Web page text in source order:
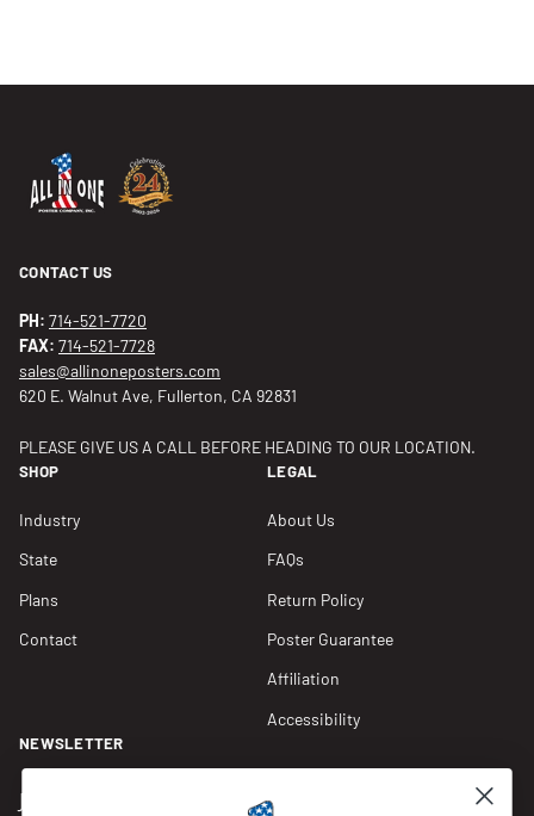
CONTACT US
PH: 714-521-7720
FAX: 714-521-7728
sales@allinoneposters.com
620 E. Walnut Ave, Fullerton, CA 92831
PLEASE GIVE US A CALL BEFORE HEADING TO OUR LOCATION.
SHOP
Industry
State
Plans
Contact
LEGAL
About Us
FAQs
Return Policy
Poster Guarantee
Affiliation
Accessibility
NEWSLETTER
Join our Newsletter for compliance updates and alerts,